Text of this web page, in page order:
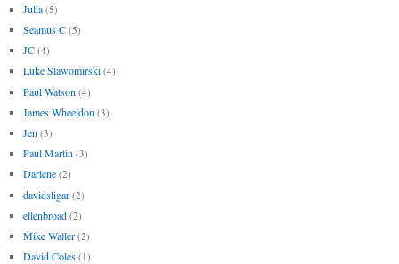
Julia (5)
Seamus C (5)
JC (4)
Luke Slawomirski (4)
Paul Watson (4)
James Wheeldon (3)
Jen (3)
Paul Martin (3)
Darlene (2)
davidsligar (2)
ellenbroad (2)
Mike Waller (2)
David Coles (1)